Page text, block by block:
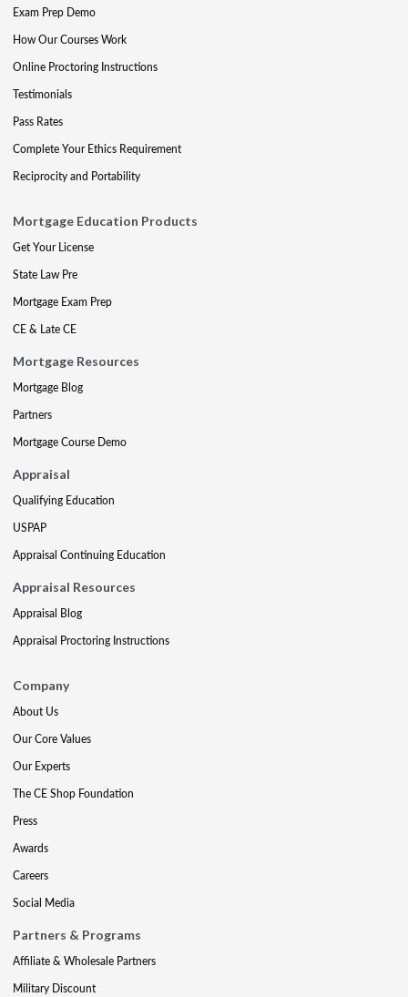
Exam Prep Demo
How Our Courses Work
Online Proctoring Instructions
Testimonials
Pass Rates
Complete Your Ethics Requirement
Reciprocity and Portability
Mortgage Education Products
Get Your License
State Law Pre
Mortgage Exam Prep
CE & Late CE
Mortgage Resources
Mortgage Blog
Partners
Mortgage Course Demo
Appraisal
Qualifying Education
USPAP
Appraisal Continuing Education
Appraisal Resources
Appraisal Blog
Appraisal Proctoring Instructions
Company
About Us
Our Core Values
Our Experts
The CE Shop Foundation
Press
Awards
Careers
Social Media
Partners & Programs
Affiliate & Wholesale Partners
Military Discount